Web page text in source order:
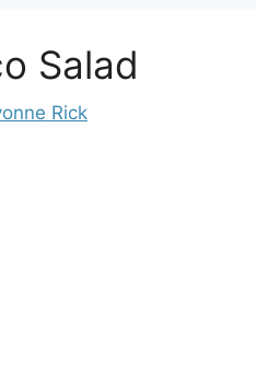
Salad
Rick